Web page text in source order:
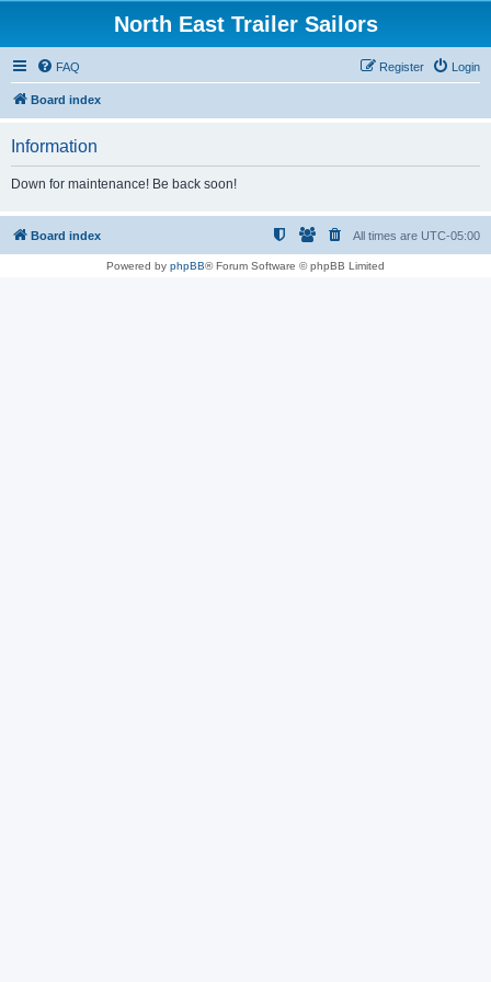
North East Trailer Sailors
FAQ Login
Register
Board index
Information
Down for maintenance! Be back soon!
Board index All times are UTC-05:00
Powered by phpBB® Forum Software © phpBB Limited